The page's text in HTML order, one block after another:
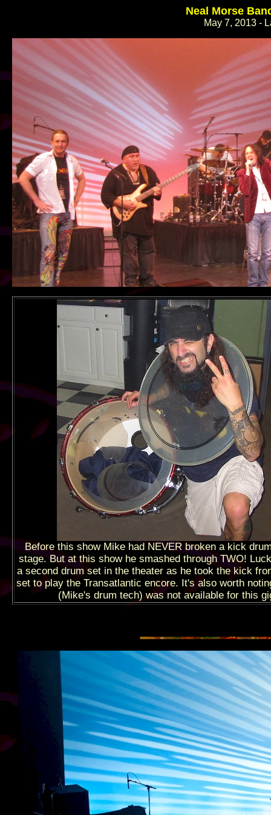
Neal Morse
May 7, 2013 -
Before this show Mike had NEVER broken a kick
stage. But at this show he smashed through TWO!
a second drum set in the theater as he took the kick
set to play the Transatlantic encore. It's also worth
(Mike's drum tech) was not available for this